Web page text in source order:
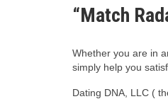
“Match
Whether you are in
simply help you
Dating DNA, LLC (